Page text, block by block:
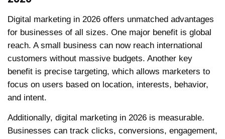
Digital marketing in 2026 offers unmatched advantages
for businesses of all sizes. One major benefit is global
reach. A small business can now reach international
customers without massive budgets. Another key
benefit is precise targeting, which allows marketers to
focus on users based on location, interests, behavior,
and intent.
Additionally, digital marketing in 2026 is measurable.
Businesses can track clicks, conversions, engagement,